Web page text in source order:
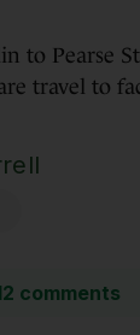
to Pearse
travel to
comments